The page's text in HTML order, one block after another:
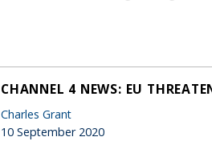
CHANNEL 4 NEWS: EU
Charles Grant
10 September 2020